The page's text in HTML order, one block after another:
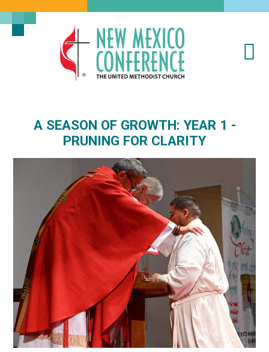
New
Mexico
the
United
Methodist
Church
A SEASON OF GROWTH: YEAR 1 -
PRUNING FOR CLARITY